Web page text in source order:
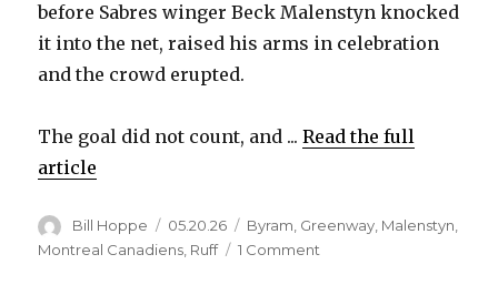
before Sabres winger Beck Malenstyn knocked
it into the net, raised his arms in celebration
and the crowd erupted.
The goal did not count, and ...Read the full
article
Author
Bill Hoppe
Posted
on
05.20.26 Categories
Byram, Greenway, Malenstyn,
Montreal Canadiens Ruff 1 Comment